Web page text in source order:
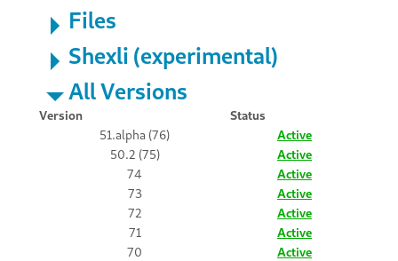
Files
Shexli (experimental)
All Versions
Version
Status
51.alpha (76)
Active
50.2 (75)
Active
74
Active
73
Active
72
Active
71
Active
70
Active